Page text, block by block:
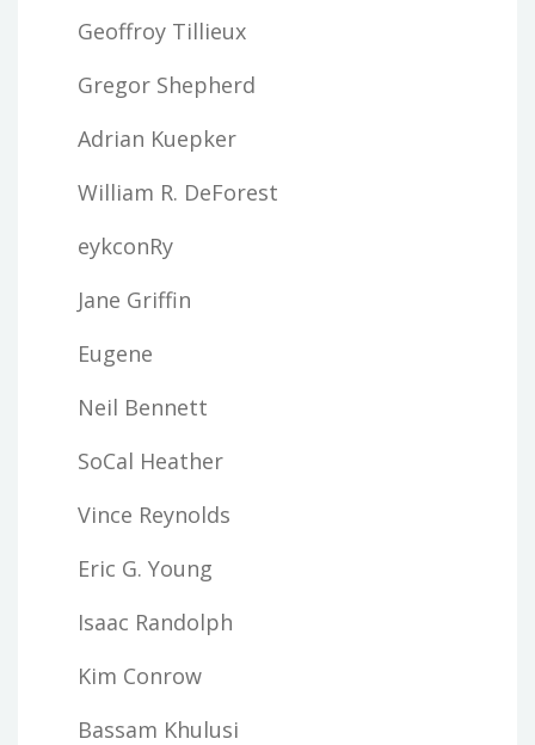
Geoffroy Tillieux
Gregor Shepherd
Adrian Kuepker
William R. DeForest
eykconRy
Jane Griffin
Eugene
Neil Bennett
SoCal Heather
Vince Reynolds
Eric G. Young
Isaac Randolph
Kim Conrow
Bassam Khulusi